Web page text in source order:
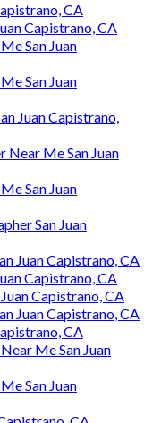
CA
Capistrano, CA
San Juan
San Juan
Juan Capistrano,
Me San Juan
San Juan
San Juan
Juan Capistrano, CA
Capistrano, CA
Capistrano, CA
Juan Capistrano, CA
CA
Me San Juan
San Juan